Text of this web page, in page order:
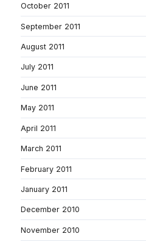
October 2011
September 2011
August 2011
July 2011
June 2011
May 2011
April 2011
March 2011
February 2011
January 2011
December 2010
November 2010